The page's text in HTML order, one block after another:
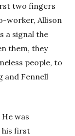
two fingers
worker, Allison
a signal the
them, they
people, to
and Fennell
was
his first